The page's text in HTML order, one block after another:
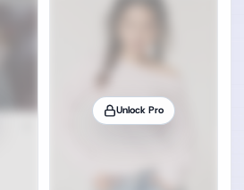
Unlock Pro